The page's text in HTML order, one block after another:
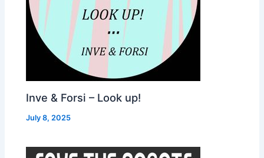
Inve & Forsi – Look up!
July 8, 2025